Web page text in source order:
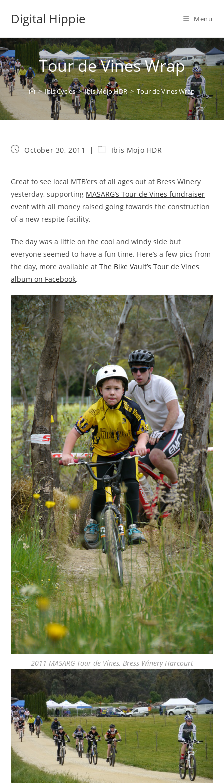
Digital Hippie Menu
Tour de Vines Wrap
> Ibis Cycles > Ibis Mojo HDR > Tour de Vines Wrap
PostOctober 30, 2011
PostIbis Mojo HDR
Great to see local MTB’ers of all ages out at Bress Winery
yesterday, supporting MASARG’s Tour de Vines fundraiser
event with all money raised going towards the construction
of a new respite facility.
The day was a little on the cool and windy side but
everyone seemed to have a fun time. Here’s a few pics from
the day, more available atThe Bike Vault’s Tour de Vines
album on Facebook.
2011 MASARG Tour de Vines, Bress Winery Harcourt